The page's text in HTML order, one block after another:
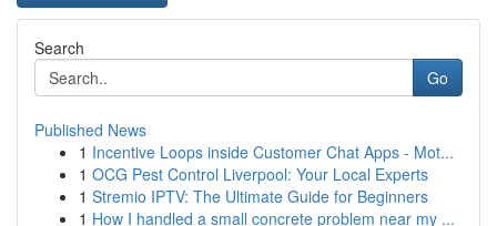
Search
Go
Published News
1 Incentive Loops inside Customer Chat Apps - Mot...
1 OCG Pest Control Liverpool: Your Local Experts
1 Stremio IPTV: The Ultimate Guide for Beginners
1 How I handled a small concrete problem near my ...